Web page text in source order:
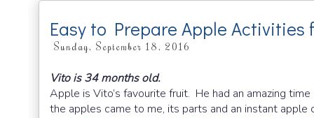
Easy to Prepare Apple Activities
Sunday, September 18, 2016
Vito is 34 months old.
Apple is Vito’s favourite fruit. He had an amazing
the apples came to me, its parts and an instant